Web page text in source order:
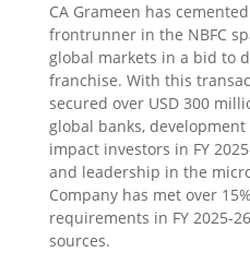
CA Grameen has
frontrunner in the NBFC
global markets in a bid to
franchise. With this
secured over USD 300
global banks,
impact investors in FY
and leadership in the
Company has met over
requirements in FY 2025-
sources.